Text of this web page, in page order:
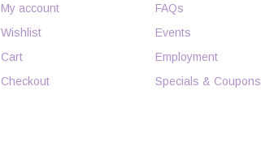
My account
Wishlist
Cart
Checkout
FAQs
Events
Employment
Specials & Coupons